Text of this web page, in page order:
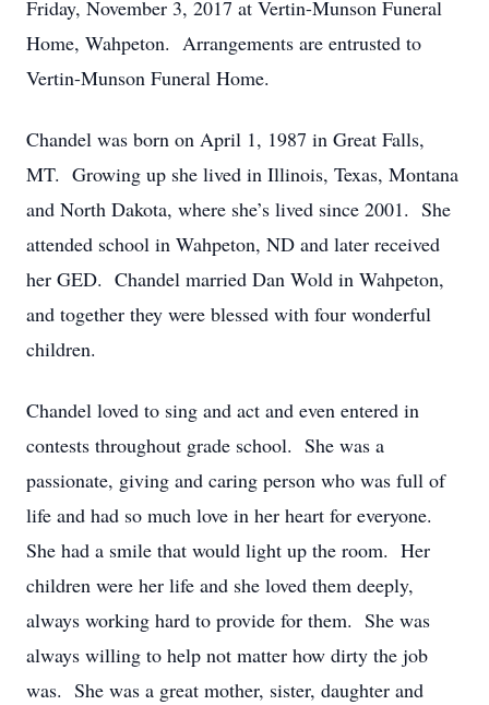
Friday, November 3, 2017 at Vertin-Munson Funeral
Home, Wahpeton. Arrangements are entrusted to
Vertin-Munson Funeral Home.
Chandel was born on April 1, 1987 in Great Falls,
MT. Growing up she lived in Illinois, Texas, Montana
and North Dakota, where she’s lived since 2001. She
attended school in Wahpeton, ND and later received
her GED. Chandel married Dan Wold in Wahpeton,
and together they were blessed with four wonderful
children.
Chandel loved to sing and act and even entered in
contests throughout grade school. She was a
passionate, giving and caring person who was full of
life and had so much love in her heart for everyone.
She had a smile that would light up the room. Her
children were her life and she loved them deeply,
always working hard to provide for them. She was
always willing to help not matter how dirty the job
was. She was a great mother, sister, daughter and